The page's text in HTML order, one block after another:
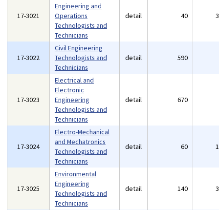
17-3021
Engineering and
Operations
Technologists and
Technicians
detail 40
17-3022
Civil Engineering
Technologists and
Technicians
detail 590
17-3023
Electrical and
Electronic
Engineering
Technologists and
Technicians
detail 670
17-3024
Electro-Mechanical
and Mechatronics
Technologists and
Technicians
detail 60
17-3025
Environmental
Engineering
Technologists and
Technicians
detail 140